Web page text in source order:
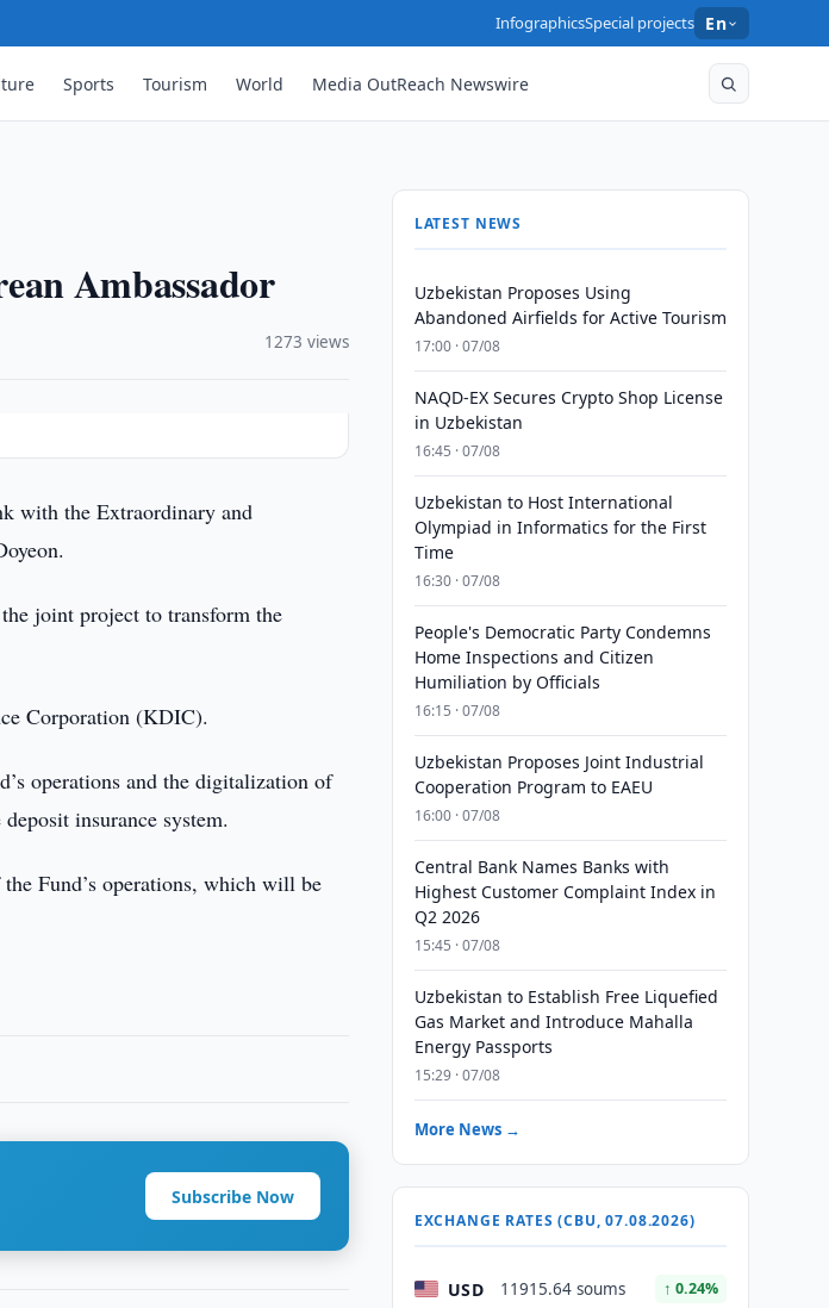
InfographicsSpecial projects En
Sports Tourism World Media OutReach Newswire
Ambassador
1273 views
with the Extraordinary and
joint project to transform the
Corporation (KDIC).
operations and the digitalization of
insurance system.
Fund’s operations, which will be
Subscribe Now
LATEST NEWS
Uzbekistan Proposes Using
Abandoned Airfields for Active Tourism
17:00 · 07/08
NAQD-EX Secures Crypto Shop License
in Uzbekistan
16:45 · 07/08
Uzbekistan to Host International
Olympiad in Informatics for the First
Time
16:30 · 07/08
People's Democratic Party Condemns
Home Inspections and Citizen
Humiliation by Officials
16:15 · 07/08
Uzbekistan Proposes Joint Industrial
Cooperation Program to EAEU
16:00 · 07/08
Central Bank Names Banks with
Highest Customer Complaint Index in
Q2 2026
15:45 · 07/08
Uzbekistan to Establish Free Liquefied
Gas Market and Introduce Mahalla
Energy Passports
15:29 · 07/08
More News →
EXCHANGE RATES (CBU, 07.08.2026)
USD 11915.64 soums ↑ 0.24%